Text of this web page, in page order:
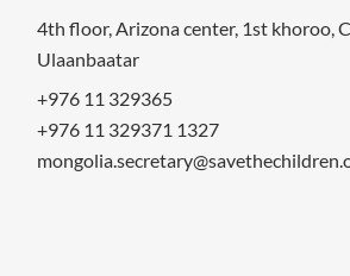
4th floor, Arizona center, 1st khoroo,
Ulaanbaatar
+976 11 329365
+976 11 329371 1327